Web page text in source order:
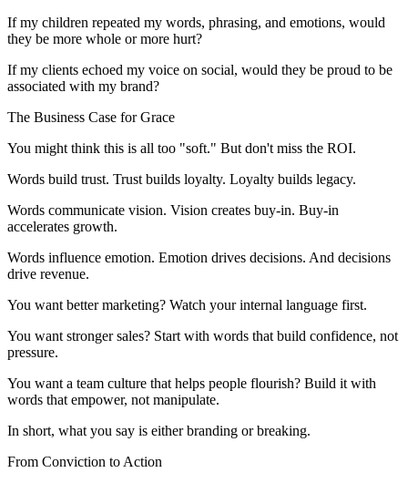
If my children repeated my words, phrasing, and emotions, would
they be more whole or more hurt?
If my clients echoed my voice on social, would they be proud to be
associated with my brand?
The Business Case for Grace
You might think this is all too "soft." But don't miss the ROI.
Words build trust. Trust builds loyalty. Loyalty builds legacy.
Words communicate vision. Vision creates buy-in. Buy-in
accelerates growth.
Words influence emotion. Emotion drives decisions. And decisions
drive revenue.
You want better marketing? Watch your internal language first.
You want stronger sales? Start with words that build confidence, not
pressure.
You want a team culture that helps people flourish? Build it with
words that empower, not manipulate.
In short, what you say is either branding or breaking.
From Conviction to Action